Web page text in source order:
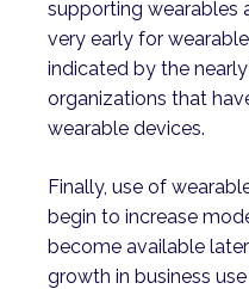
supporting wearables
very early for
indicated by the
organizations that
wearable devices.
Finally, use of
begin to increase
become available
growth in business